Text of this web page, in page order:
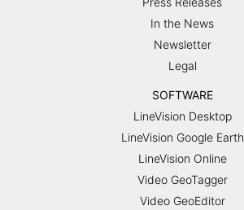
In the News
Newsletter
Legal
SOFTWARE
LineVision Desktop
LineVision Google Earth
LineVision Online
Video GeoTagger
Video GeoEditor